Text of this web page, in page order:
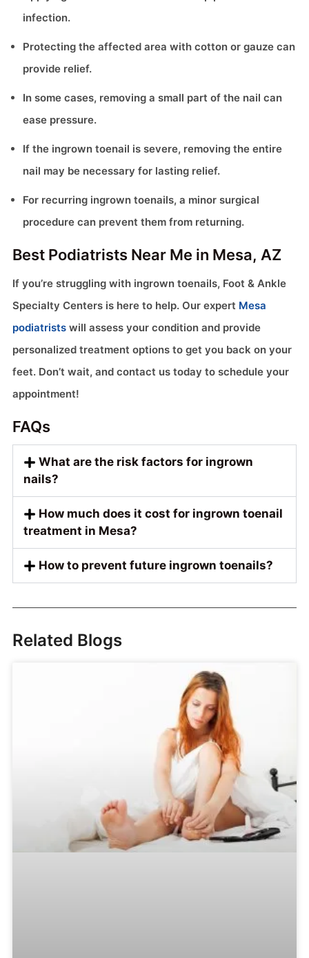
infection.
Protecting the affected area with cotton or gauze can
provide relief.
In some cases, removing a small part of the nail can
ease pressure.
If the ingrown toenail is severe, removing the entire
nail may be necessary for lasting relief.
For recurring ingrown toenails, a minor surgical
procedure can prevent them from returning.
Best Podiatrists Near Me in Mesa, AZ
If you’re struggling with ingrown toenails, Foot & Ankle
Specialty Centers is here to help. Our expert Mesa
podiatrists will assess your condition and provide
personalized treatment options to get you back on your
feet. Don’t wait, and contact us today to schedule your
appointment!
FAQs
What are the risk factors for ingrown
nails?
How much does it cost for ingrown toenail
treatment in Mesa?
How to prevent future ingrown toenails?
Related Blogs